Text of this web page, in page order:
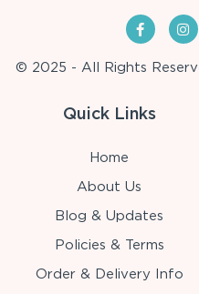
© 2025 - All Rights
Quick Links
Home
About Us
Blog & Updates
Policies & Terms
Order & Delivery Info